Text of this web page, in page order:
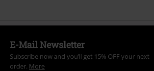
E-Mail Newsletter
Subscribe now and you’ll get 15% OFF your next
order. More